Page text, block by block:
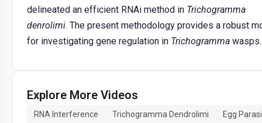
delineated an efficient RNAi method in Trichogramma
denrolimi. The present methodology provides a robust
for investigating gene regulation in Trichogramma wasps.
Explore More Videos
RNA Interference Trichogramma Dendrolimi
Egg